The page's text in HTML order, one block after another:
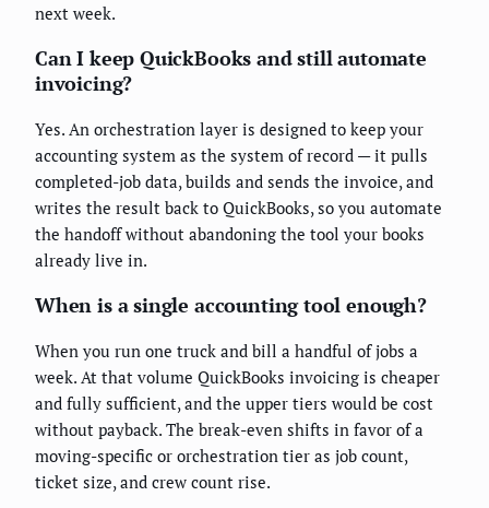
next week.
Can I keep QuickBooks and still automate
invoicing?
Yes. An orchestration layer is designed to keep your
accounting system as the system of record — it pulls
completed-job data, builds and sends the invoice, and
writes the result back to QuickBooks, so you automate
the handoff without abandoning the tool your books
already live in.
When is a single accounting tool enough?
When you run one truck and bill a handful of jobs a
week. At that volume QuickBooks invoicing is cheaper
and fully sufficient, and the upper tiers would be cost
without payback. The break-even shifts in favor of a
moving-specific or orchestration tier as job count,
ticket size, and crew count rise.